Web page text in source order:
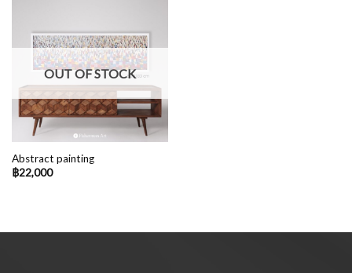
OUT OF STOCK
Abstract painting
฿22,000